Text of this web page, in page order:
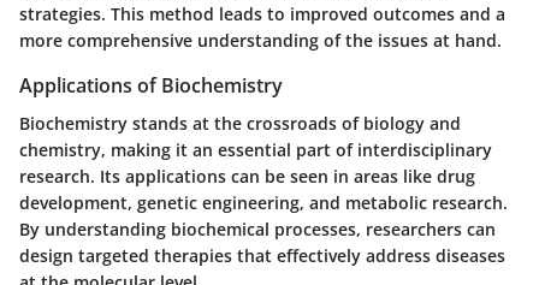
strategies. This method leads to improved outcomes and a
more comprehensive understanding of the issues at hand.
Applications of Biochemistry
Biochemistry stands at the crossroads of biology and
chemistry, making it an essential part of interdisciplinary
research. Its applications can be seen in areas like drug
development, genetic engineering, and metabolic research.
By understanding biochemical processes, researchers can
design targeted therapies that effectively address diseases